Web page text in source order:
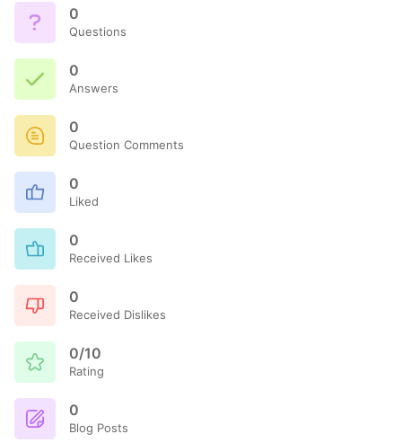
0
Questions
0
Answers
0
Question Comments
0
Liked
0
Received Likes
0
Received Dislikes
0/10
Rating
0
Blog Posts